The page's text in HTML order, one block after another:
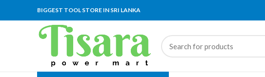
BIGGEST TOOL STORE IN SRI LANKA